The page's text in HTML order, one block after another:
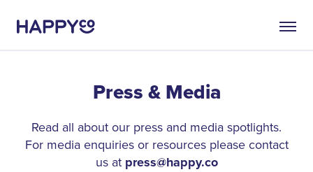
Press & Media
Read all about our press and media spotlights.
For media enquiries or resources please contact
us at press@happy.co